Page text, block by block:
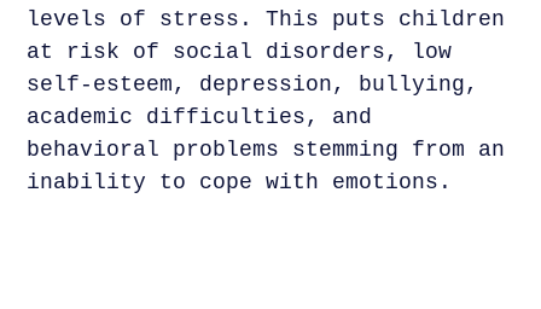
levels of stress. This puts children
at risk of social disorders, low
self-esteem, depression, bullying,
academic difficulties, and
behavioral problems stemming from an
inability to cope with emotions.